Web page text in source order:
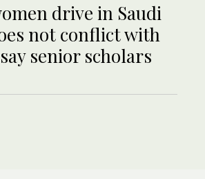
drive in Saudi
not conflict with
senior scholars